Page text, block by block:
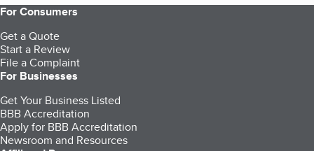
For Consumers
Get a Quote
Start a Review
File a Complaint
For Businesses
Get Your Business Listed
BBB Accreditation
Apply for BBB Accreditation
Newsroom and Resources